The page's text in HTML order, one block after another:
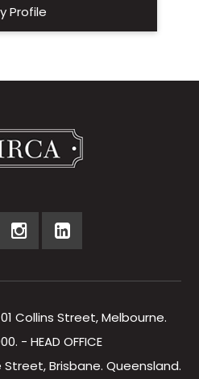
Profile
Collins Street, Melbourne.
- HEAD OFFICE
Street, Brisbane. Queensland.